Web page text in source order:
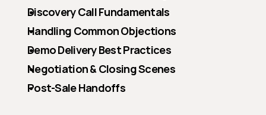
Discovery Call Fundamentals
Handling Common Objections
Demo Delivery Best Practices
Negotiation & Closing Scenes
Post-Sale Handoffs